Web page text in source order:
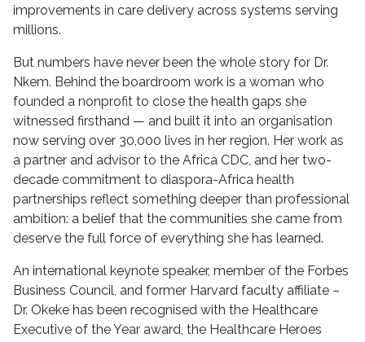
improvements in care delivery across systems serving
millions.
But numbers have never been the whole story for Dr.
Nkem. Behind the boardroom work is a woman who
founded a nonprofit to close the health gaps she
witnessed firsthand — and built it into an organisation
now serving over 30,000 lives in her region. Her work as
a partner and advisor to the Africa CDC, and her two-
decade commitment to diaspora-Africa health
partnerships reflect something deeper than professional
ambition: a belief that the communities she came from
deserve the full force of everything she has learned.
An international keynote speaker, member of the Forbes
Business Council, and former Harvard faculty affiliate –
Dr. Okeke has been recognised with the Healthcare
Executive of the Year award, the Healthcare Heroes